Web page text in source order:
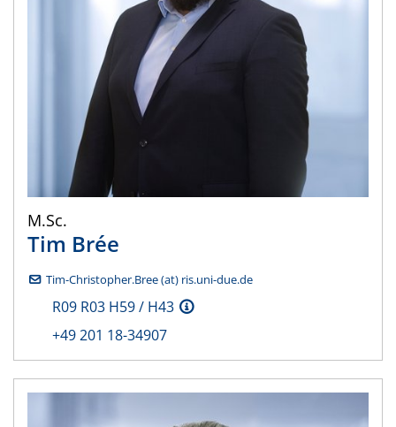
M.Sc.
Tim Brée
Tim-Christopher.Bree (at) ris.uni-due.de
R09 R03 H59 / H43
+49 201 18-34907